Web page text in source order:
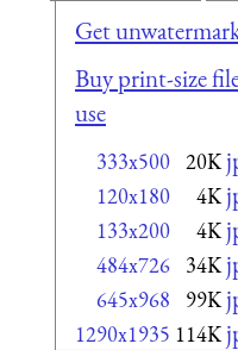
Get
Buy print-size
use
333x500 20K
120x180 4K
133x200 4K
484x726 34K
645x968 99K
1290x1935 114K